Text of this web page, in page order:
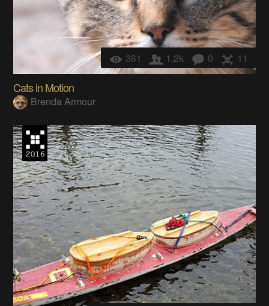
361 1.2k 0 11
Cats in Motion
Brenda Armour